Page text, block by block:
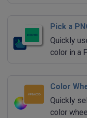
Pick a
Quickly
color in a
Color
Quickly
color